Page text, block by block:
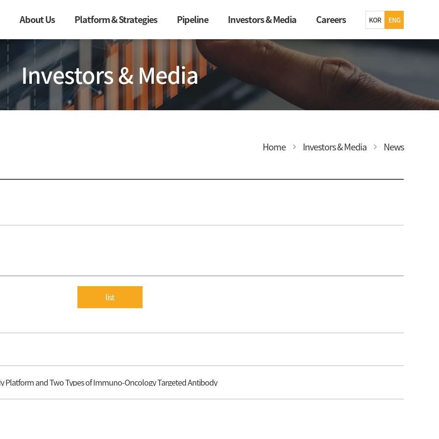
About Us Platform & Strategies Pipeline Investors & Media Careers KOR ENG
Investors & Media
Home Investors & Media News
list
Platform and Two Types of Immuno-Oncology Targeted Antibody